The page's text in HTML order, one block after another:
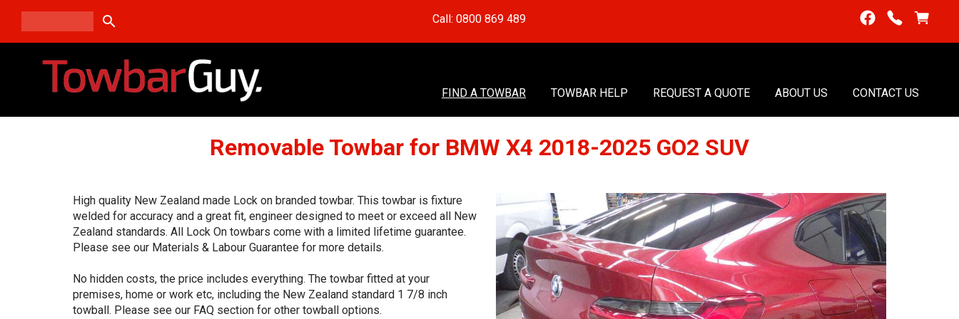
search Call: 0800 869 489
FIND A TOWBAR TOWBAR HELP REQUEST A QUOTE ABOUT US CONTACT US
Removable Towbar for BMW X4 2018-2025 GO2 SUV
High quality New Zealand made Lock on branded towbar. This towbar is fixture
welded for accuracy and a great fit, engineer designed to meet or exceed all New
Zealand standards. All Lock On towbars come with a limited lifetime guarantee.
Please see our Materials & Labour Guarantee for more details.
No hidden costs, the price includes everything. The towbar fitted at your
premises, home or work etc, including the New Zealand standard 1 7/8 inch
towball. Please see our FAQ section for other towball options.